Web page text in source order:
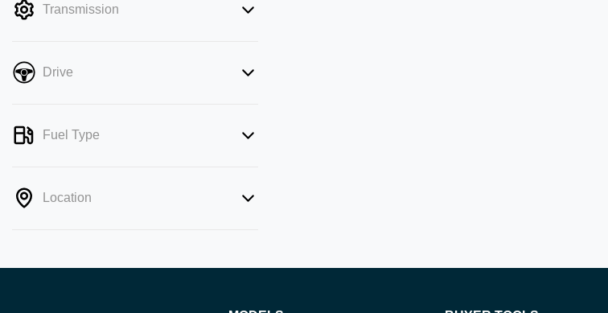
Transmission
Drive
Fuel Type
Location